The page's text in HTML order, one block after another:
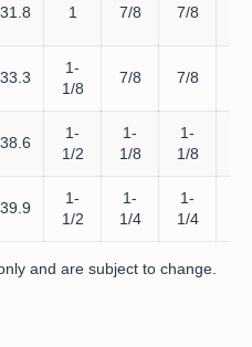
31.8 1 7/8 7/8
33.3
1-
1/8
7/8 7/8
38.6
1-
1/2
1-
1/8
1-
1/8
39.9
1-
1/2
1-
1/4
1-
1/4
and are subject to change.